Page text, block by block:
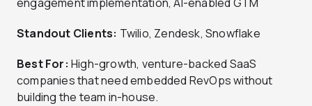
Standout Clients: Twilio, Zendesk, Snowflake
Best For: High-growth, venture-backed SaaS
companies that need embedded RevOps without
building the team in-house.